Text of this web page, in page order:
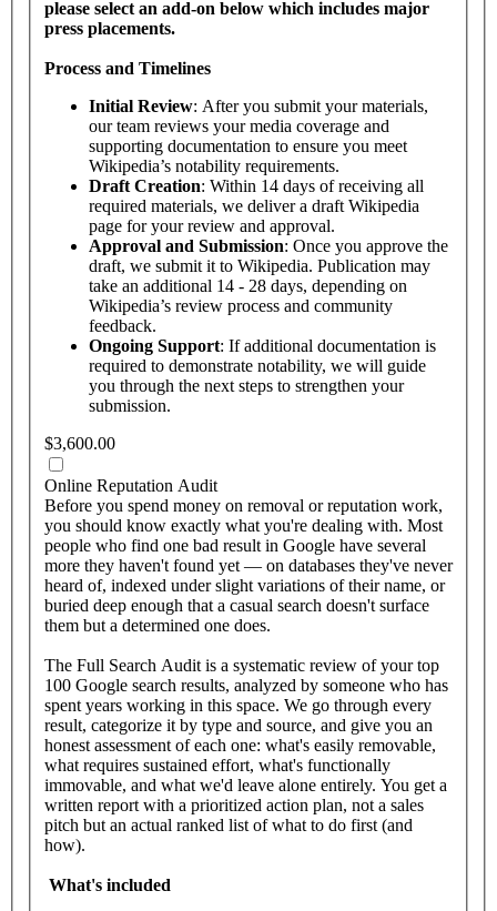
please select an add-on below which includes major
press placements.
Process and Timelines
Initial Review: After you submit your materials,
our team reviews your media coverage and
supporting documentation to ensure you meet
Wikipedia’s notability requirements.
Draft Creation: Within 14 days of receiving all
required materials, we deliver a draft Wikipedia
page for your review and approval.
Approval and Submission: Once you approve the
draft, we submit it to Wikipedia. Publication may
take an additional 14 - 28 days, depending on
Wikipedia’s review process and community
feedback.
Ongoing Support: If additional documentation is
required to demonstrate notability, we will guide
you through the next steps to strengthen your
submission.
$3,600.00
Online Reputation Audit
Before you spend money on removal or reputation work,
you should know exactly what you're dealing with. Most
people who find one bad result in Google have several
more they haven't found yet — on databases they've never
heard of, indexed under slight variations of their name, or
buried deep enough that a casual search doesn't surface
them but a determined one does.
The Full Search Audit is a systematic review of your top
100 Google search results, analyzed by someone who has
spent years working in this space. We go through every
result, categorize it by type and source, and give you an
honest assessment of each one: what's easily removable,
what requires sustained effort, what's functionally
immovable, and what we'd leave alone entirely. You get a
written report with a prioritized action plan, not a sales
pitch but an actual ranked list of what to do first (and
how).
What's included